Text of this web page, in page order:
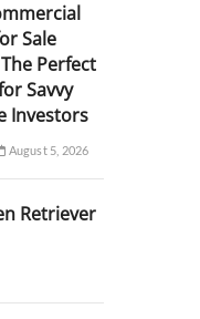
Sale
Perfect
Savvy
Investors
August 5, 2026
Retriever